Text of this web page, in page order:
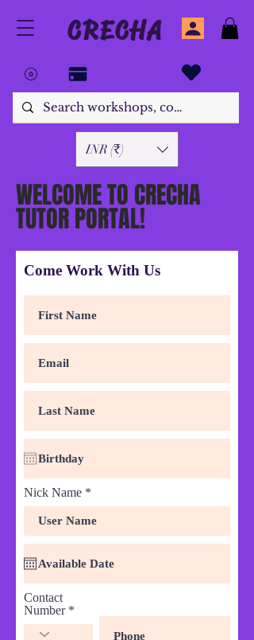
CRECHA
INR (₹)
WELCOME TO CRECHA
TUTOR PORTAL!
Come Work With Us
Nick Name
Contact
Number